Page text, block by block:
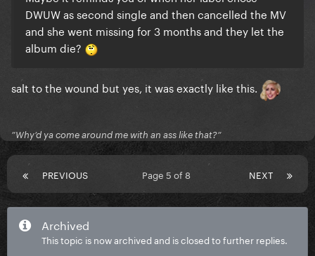
DWUW as second single and then cancelled the MV
and she went missing for 3 months and they let the
album die?
salt to the wound but yes, it was exactly like this.
”Why’d ya come around me with an ass like that?”
PREVIOUS NEXT
Page 5 of 8
Archived
This topic is now archived and is closed to further replies.